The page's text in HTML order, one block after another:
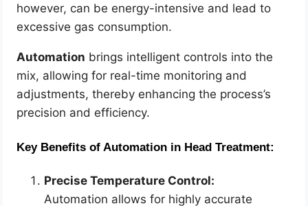
however, can be energy-intensive and lead to
excessive gas consumption.
Automation brings intelligent controls into the
mix, allowing for real-time monitoring and
adjustments, thereby enhancing the process’s
precision and efficiency.
Key Benefits of Automation in Head Treatment:
Precise Temperature Control:
Automation allows for highly accurate